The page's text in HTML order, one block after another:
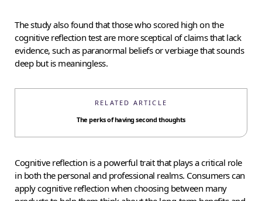
The study also found that those who scored high on the
cognitive reflection test are more sceptical of claims that lack
evidence, such as paranormal beliefs or verbiage that sounds
deep but is meaningless.
RELATED ARTICLE
The perks of having second thoughts
Cognitive reflection is a powerful trait that plays a critical role
in both the personal and professional realms. Consumers can
apply cognitive reflection when choosing between many